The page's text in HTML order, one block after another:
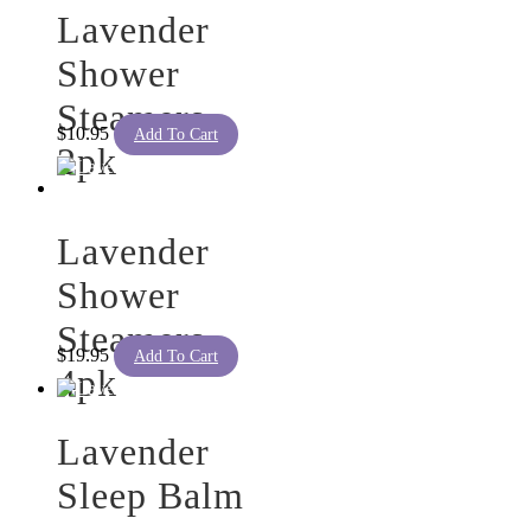
Lavender
Shower
Steamers
2pk
$10.95 Add To Cart
Lavender
Shower
Steamers
4pk
$19.95 Add To Cart
Lavender
Sleep Balm